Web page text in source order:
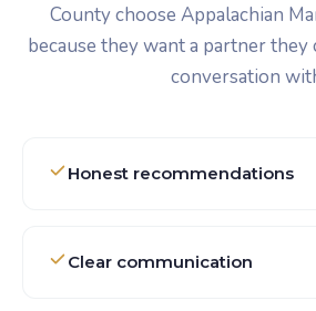
County choose Appalachian
because they want a partner they
conversation
Honest recommendations
Clear communication